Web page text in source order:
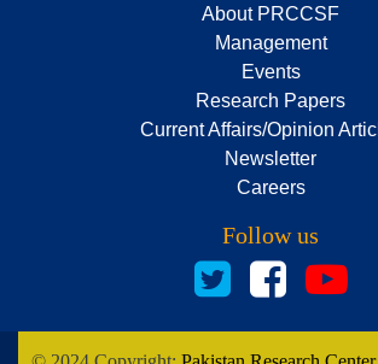
About PRCCSF
Management
Events
Research Papers
Current Affairs/Opinion
Newsletter
Careers
Follow us